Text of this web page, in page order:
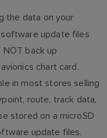
the data on your
software update files
back up
chart card.
in most stores selling
route, track data,
stored on a microSD
update files.